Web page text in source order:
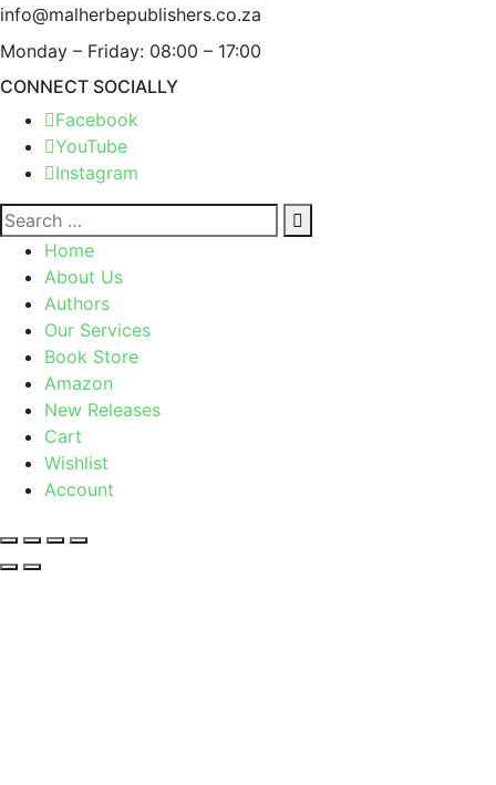
info@malherbepublishers.co.za
Monday – Friday: 08:00 – 17:00
CONNECT SOCIALLY
Facebook
YouTube
Instagram
Home
About Us
Authors
Our Services
Book Store
Amazon
New Releases
Cart
Wishlist
Account